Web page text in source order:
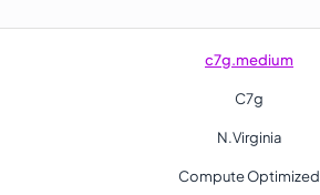
c7g.medium
C7g
N.Virginia
Compute Optimized